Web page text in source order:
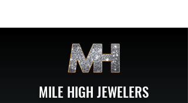
MILE HIGH JEWELERS